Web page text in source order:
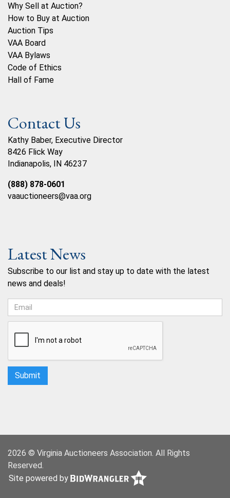
Why Sell at Auction?
How to Buy at Auction
Auction Tips
VAA Board
VAA Bylaws
Code of Ethics
Hall of Fame
Contact Us
Kathy Baber, Executive Director
8426 Flick Way
Indianapolis, IN 46237
(888) 878-0601
vaauctioneers@vaa.org
Latest News
Subscribe to our list and stay up to date with the latest
news and deals!
2026 © Virginia Auctioneers Association. All Rights
Reserved.
Site powered by